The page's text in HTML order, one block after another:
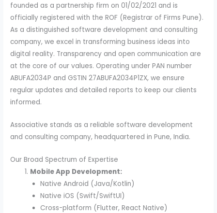
founded as a partnership firm on 01/02/2021 and is
officially registered with the ROF (Registrar of Firms Pune).
As a distinguished software development and consulting
company, we excel in transforming business ideas into
digital reality. Transparency and open communication are
at the core of our values. Operating under PAN number
ABUFA2034P and GSTIN 27ABUFA2034P1ZX, we ensure
regular updates and detailed reports to keep our clients
informed.
Associative stands as a reliable software development
and consulting company, headquartered in Pune, India.
Our Broad Spectrum of Expertise
Mobile App Development:
Native Android (Java/Kotlin)
Native iOS (Swift/SwiftUI)
Cross-platform (Flutter, React Native)